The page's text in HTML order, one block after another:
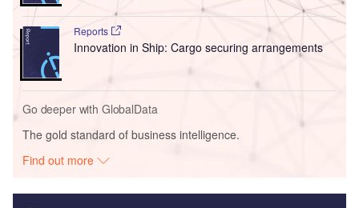
Reports
Innovation in Ship: Cargo securing arrangements
Go deeper with GlobalData
The gold standard of business intelligence.
Find out more